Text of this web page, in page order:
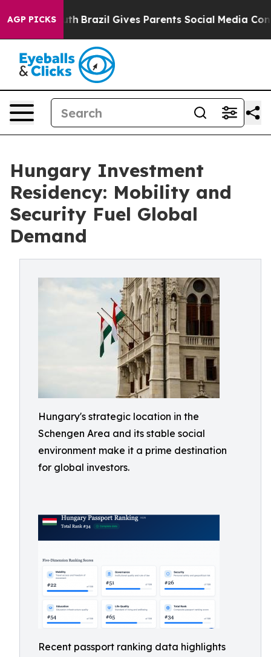
AGP PICKS
Youth Brazil Gives Parents Social Media Controls
Hungary Investment
Residency: Mobility and
Security Fuel Global
Demand
Hungary's strategic location in the
Schengen Area and its stable social
environment make it a prime destination
for global investors.
Recent passport ranking data highlights